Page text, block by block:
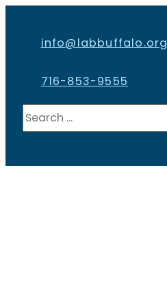
info@labbuffalo.org
716-853-9555
Search